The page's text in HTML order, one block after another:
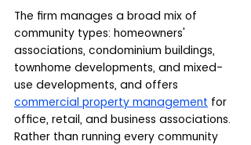
The firm manages a broad mix of
community types: homeowners'
associations, condominium buildings,
townhome developments, and mixed-
use developments, and offers
commercial property management for
office, retail, and business associations.
Rather than running every community